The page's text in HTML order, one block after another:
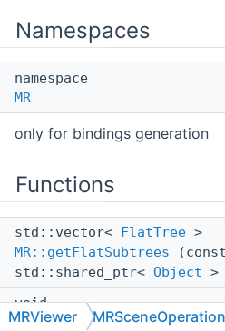
Namespaces
namespace
MR
only for bindings generation
Functions
std::vector< FlatTree >
MR::getFlatSubtrees
std::shared_ptr< Object >
void
MR::mergeSubtree(
MRViewer